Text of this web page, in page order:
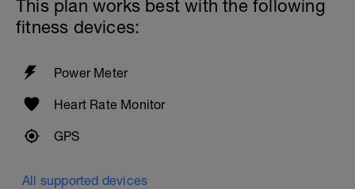
This plan works best with the following
fitness devices:
Power Meter
Heart Rate Monitor
GPS
All supported devices